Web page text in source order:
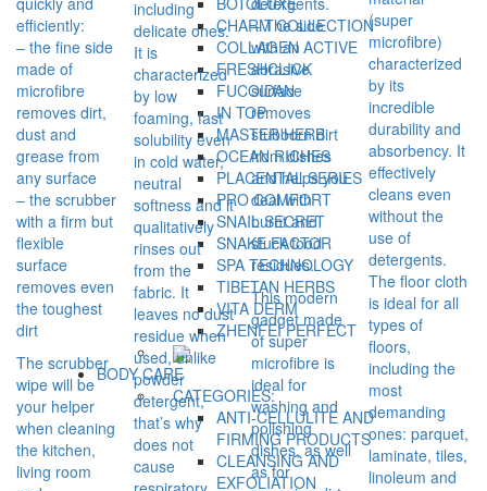
CHARM COLLECTION
COLLAGEN ACTIVE
FRESHCLICK
FUCOIDAN
IN TOP
MASTER HERB
OCEAN RICHES
PLACENTAL SERIES
PRO COMFORT
SNAIL SECRET
SNAKE FACTOR
SPA TECHNOLOGY
TIBETAN HERBS
VITA DERM
ZHENFEI PERFECT
BODY CARE
CATEGORIES:
ANTI-CELLULITE AND
FIRMING PRODUCTS
CLEANSING AND
EXFOLIATION
efficiently:
– the fine side
made of
microfibre
removes dirt,
dust and
grease from
any surface
– the scrubber
with a firm but
flexible
surface
removes even
the toughest
dirt
The scrubber
wipe will be
your helper
when cleaning
the kitchen,
living room
including
delicate ones.
It is
characterized
by low
foaming, fast
solubility even
in cold water,
neutral
softness and it
qualitatively
rinses out
from the
fabric. It
leaves no dust
residue when
used, unlike
powder
detergent,
that’s why
does not
cause
– The side
with an
abrasive
surface
removes
stubborn dirt
from dishes
and helps you
deal with
burnt and
stuck food
residues.
This modern
gadget made
of super
microfibre is
ideal for
washing and
polishing
dishes, as well
as for
(super
microfibre)
characterized
by its
incredible
durability and
absorbency. It
effectively
cleans even
without the
use of
detergents.
The floor cloth
is ideal for all
types of
floors,
including the
most
demanding
ones: parquet,
laminate, tiles,
linoleum and